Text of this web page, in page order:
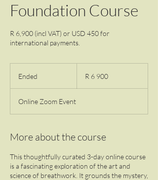
Foundation Course
R 6,900 (incl VAT) or USD 450 for
international payments.
Ended
e
d
AfricanR 6 900
Online Zoom Event
More about the course
This thoughtfully curated 3-day online course
is a fascinating exploration of the art and
science of breathwork. It grounds the mystery,